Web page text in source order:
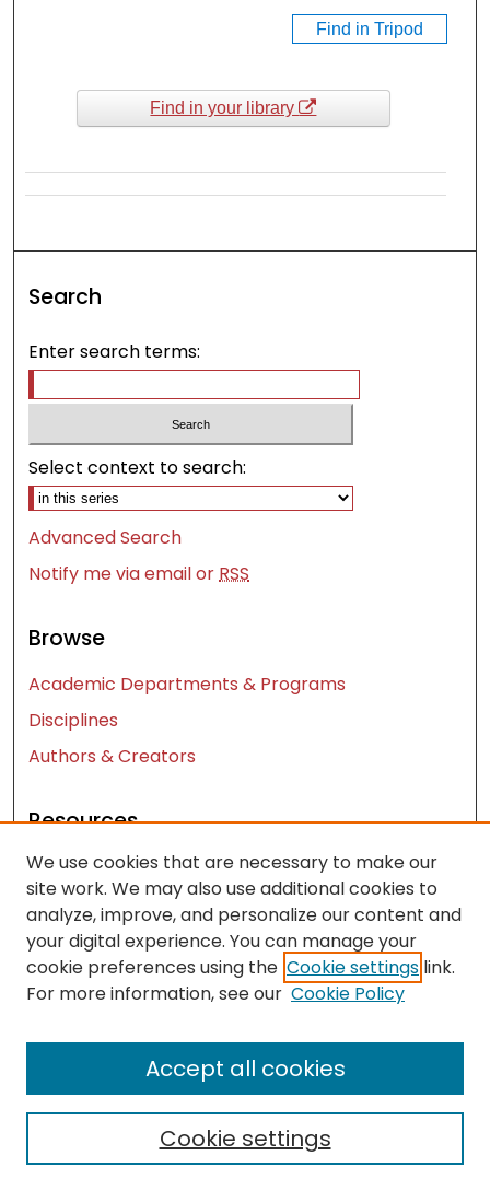
Find in Tripod
Find in your library
Search
Enter search terms:
Select context to search:
Advanced Search
Notify me via email orRSS
Browse
Academic Departments & Programs
Disciplines
Authors & Creators
Resources
Contact Us
FAQ
Let us know how access to these works benefits
you
We use cookies that are necessary to make our
site work. We may also use additional cookies to
analyze, improve, and personalize our content and
your digital experience. You can manage your
cookie preferences using the Cookie settings link.
For more information, see our Cookie Policy
Cookie settings
Accept all cookies